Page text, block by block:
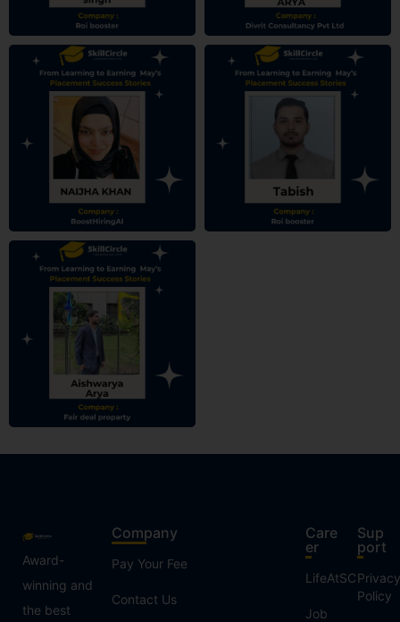
Award-
winning and
the best
Company
Pay Your Fee
Contact Us
Care
er
LifeAtSC
Job
Sup
port
Privacy
Policy